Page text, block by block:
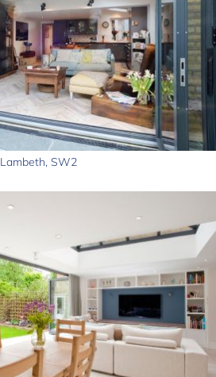
Lambeth, SW2